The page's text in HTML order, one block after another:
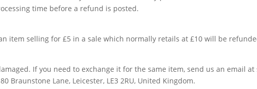
time before a refund is posted.
item selling for £5 in a sale which normally retails at £10 will be
If you need to exchange it for the same item, send us an email at
Braunstone Lane, Leicester, LE3 2RU, United Kingdom.